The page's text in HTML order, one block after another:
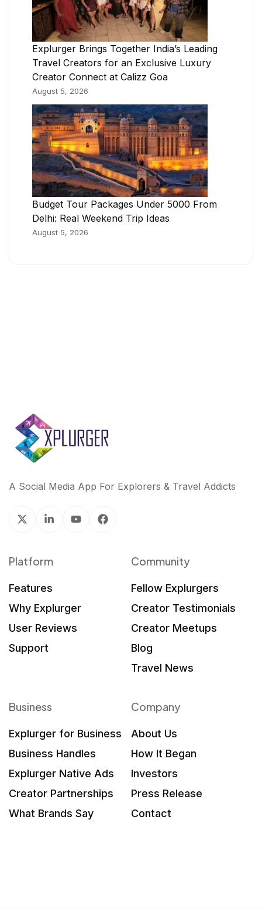
Explurger Brings Together India’s Leading
Travel Creators for an Exclusive Luxury
Creator Connect at Calizz Goa
August 5, 2026
Budget Tour Packages Under 5000 From
Delhi: Real Weekend Trip Ideas
August 5, 2026
A Social Media App For Explorers & Travel Addicts
Platform
Features
Why Explurger
User Reviews
Support
Community
Fellow Explurgers
Creator Testimonials
Creator Meetups
Blog
Travel News
Business
Explurger for Business
Business Handles
Explurger Native Ads
Creator Partnerships
What Brands Say
Company
About Us
How It Began
Investors
Press Release
Contact